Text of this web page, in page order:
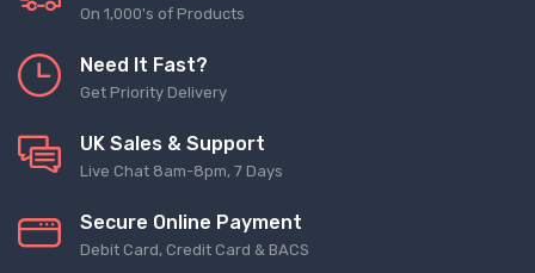
On 1,000's of Products
Need It Fast?
Get Priority Delivery
UK Sales & Support
Live Chat 8am-8pm, 7 Days
Secure Online Payment
Debit Card, Credit Card & BACS